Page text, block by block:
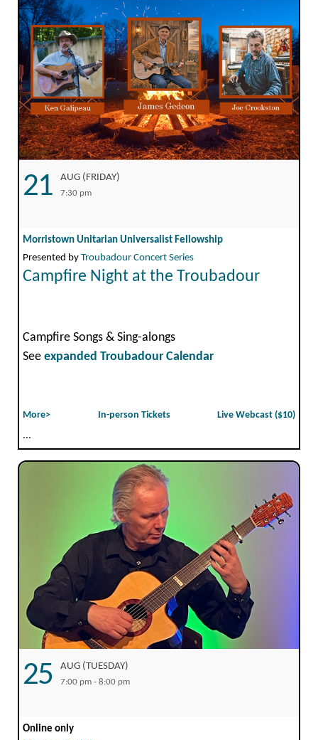
21 AUG (FRIDAY)
7:30 pm
Morristown Unitarian Universalist Fellowship
Presented by Troubadour Concert Series
Campfire Night at the Troubadour
Campfire Songs & Sing-alongs
See expanded Troubadour Calendar
More> In-person Tickets
Live Webcast ($10)
...
25 AUG (TUESDAY)
7:00 pm - 8:00 pm
Online only